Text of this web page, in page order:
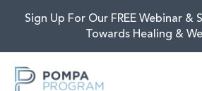
Sign Up For Our FREE Webinar &
Towards Healing &